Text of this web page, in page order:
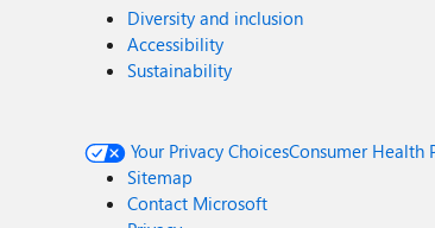
Diversity and inclusion
Accessibility
Sustainability
Your Privacy ChoicesConsumer Health
Sitemap
Contact Microsoft